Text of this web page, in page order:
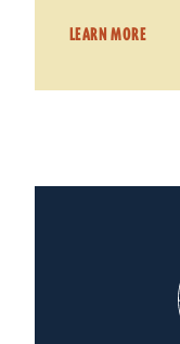
LEARN MORE